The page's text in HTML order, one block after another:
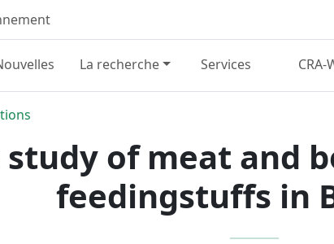
La recherche Services CRA-
of meat and
feedingstuffs in